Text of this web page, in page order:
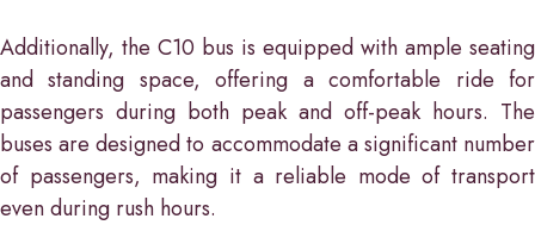
Additionally, the C10 bus is equipped with ample seating
and standing space, offering a comfortable ride for
passengers during both peak and off-peak hours. The
buses are designed to accommodate a significant number
of passengers, making it a reliable mode of transport
even during rush hours.